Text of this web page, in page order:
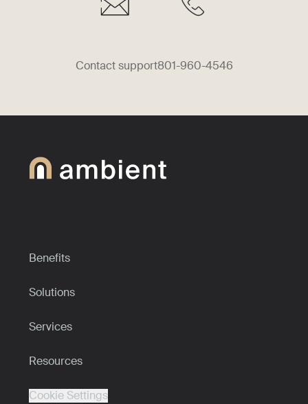
Contact support801-960-4546
Benefits
Solutions
Services
Resources
Cookie Settings